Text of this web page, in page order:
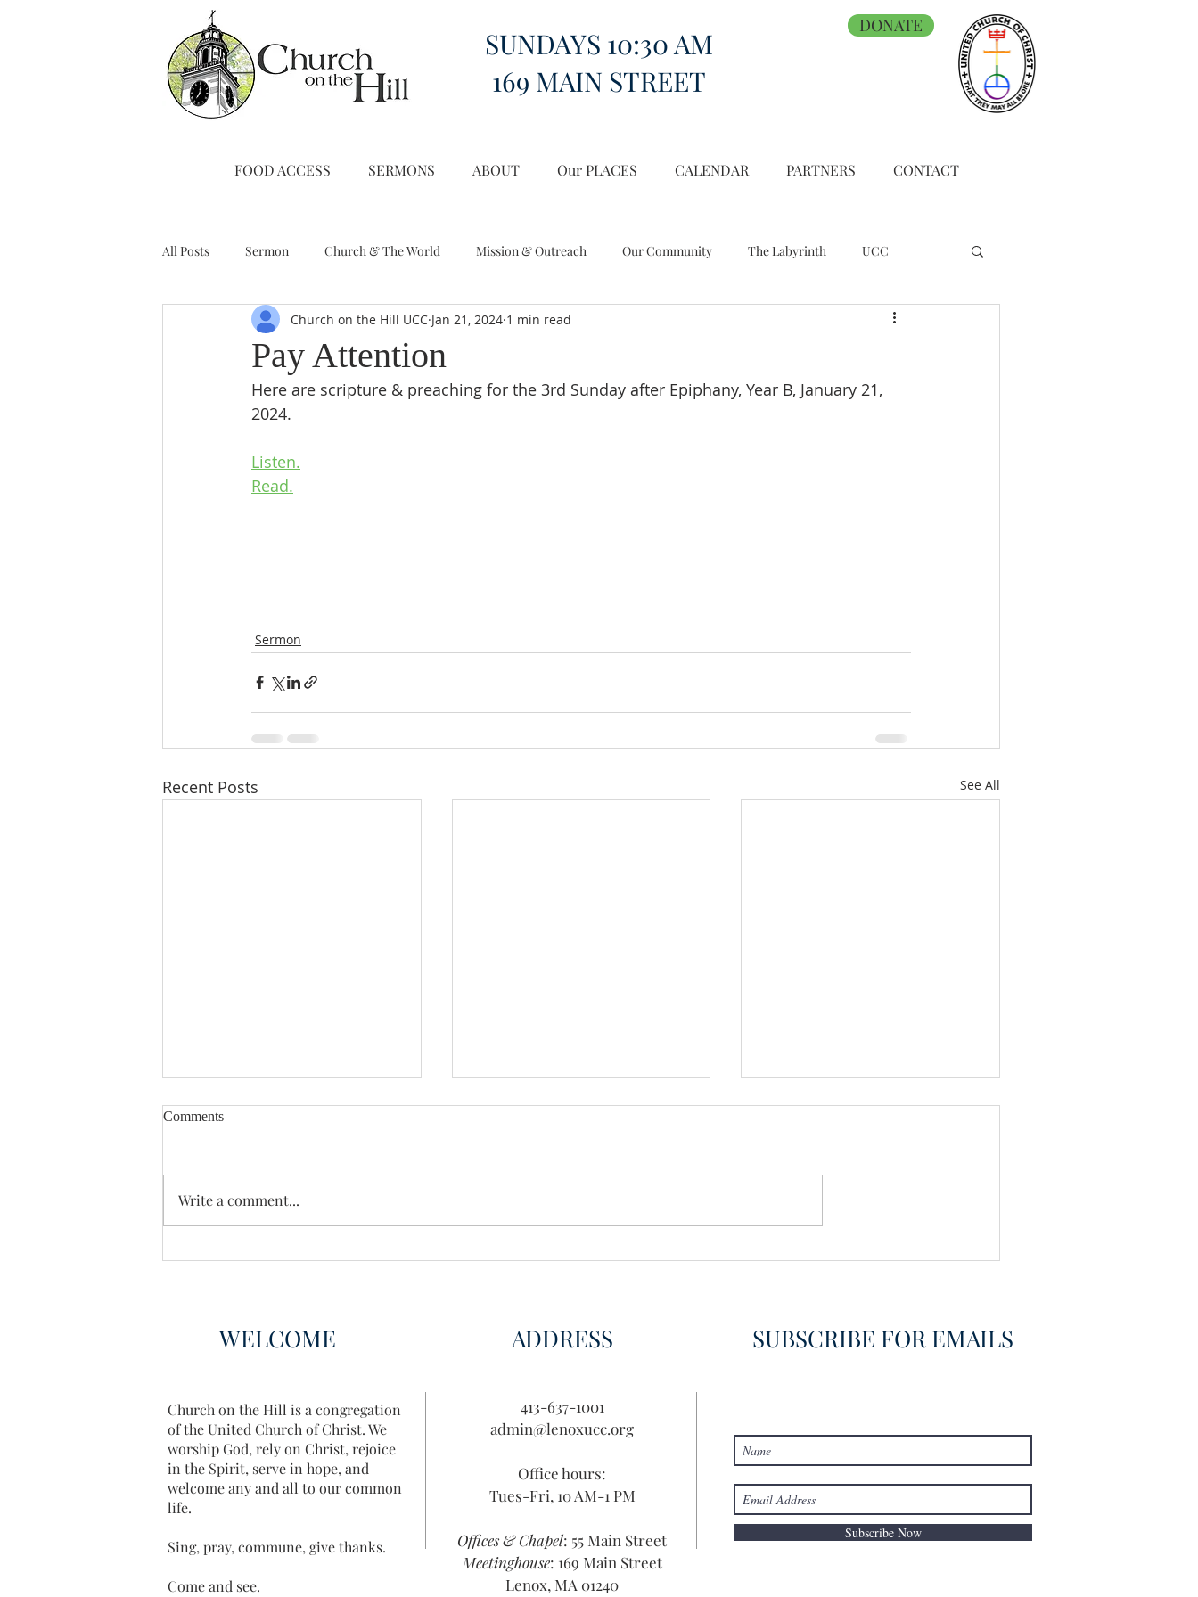
SUNDAYS 10:30 AM
169 MAIN STREET
DONATE
FOOD ACCESS SERMONS ABOUT Our PLACES CALENDAR PARTNERS CONTACT
All Posts Sermon Church & The World Mission & Outreach Our Community The Labyrinth UCC
Stewardship A Note from Liz Miscellany Church on the Hill in the World
Pay Attention
Church on the Hill UCC Jan 21, 2024 1 min read
Here are scripture & preaching for the 3rd Sunday after Epiphany, Year B, January 21,
2024.
Listen.
Read.
Sermon
Recent Posts See All
Enough Already
Comments
Write a comment...
WELCOME ADDRESS SUBSCRIBE FOR EMAILS
Church on the Hill is a congregation
of the United Church of Christ. We
worship God, rely on Christ, rejoice
in the Spirit, serve in hope, and
welcome any and all to our common
life.
Sing, pray, commune, give thanks.
Come and see.
413-637-1001
admin@lenoxucc.org
Office hours:
Tues-Fri, 10 AM-1 PM
Offices & Chapel: 55 Main Street
Meetinghouse: 169 Main Street
Lenox, MA 01240
Subscribe Now